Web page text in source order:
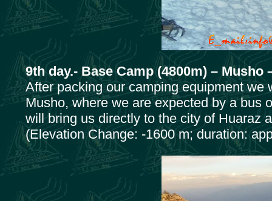
9th day.- Base Camp (4800m) – Musho
After packing our camping equipment
Musho, where we are expected by a bus
will bring us directly to the city of Huaraz
(Elevation Change: -1600 m; duration: